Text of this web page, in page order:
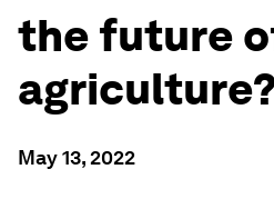
the future
May 13, 2022